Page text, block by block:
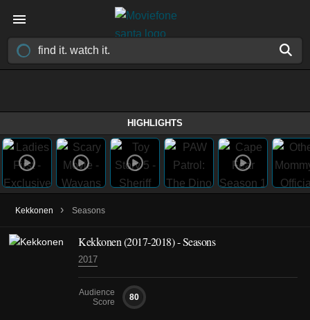
HIGHLIGHTS
Kekkonen › Seasons
Kekkonen(2017-2018)- Seasons
2017
Audience
Score
80